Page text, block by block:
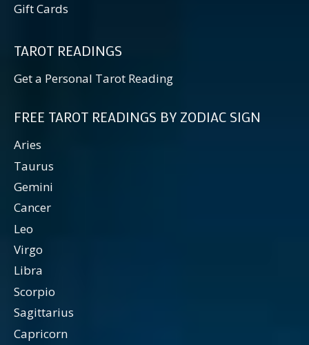
Gift Cards
TAROT READINGS
Get a Personal Tarot Reading
FREE TAROT READINGS BY ZODIAC SIGN
Aries
Taurus
Gemini
Cancer
Leo
Virgo
Libra
Scorpio
Sagittarius
Capricorn